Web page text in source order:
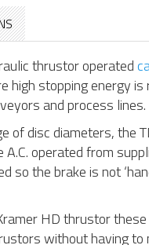
thrustor operated
high stopping energy
and process lines.
of disc diameters, the
A.C. operated from
so the brake is not
HD thrustor
without having to